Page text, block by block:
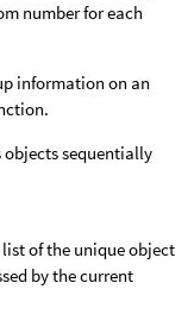
number for each
information on an
objects sequentially
of the unique object
by the current